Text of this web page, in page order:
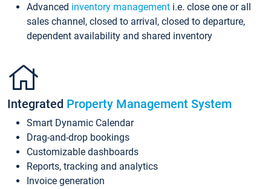
Advanced inventory management i.e. close one or all
sales channel, closed to arrival, closed to departure,
dependent availability and shared inventory
Integrated Property Management System
Smart Dynamic Calendar
Drag-and-drop bookings
Customizable dashboards
Reports, tracking and analytics
Invoice generation